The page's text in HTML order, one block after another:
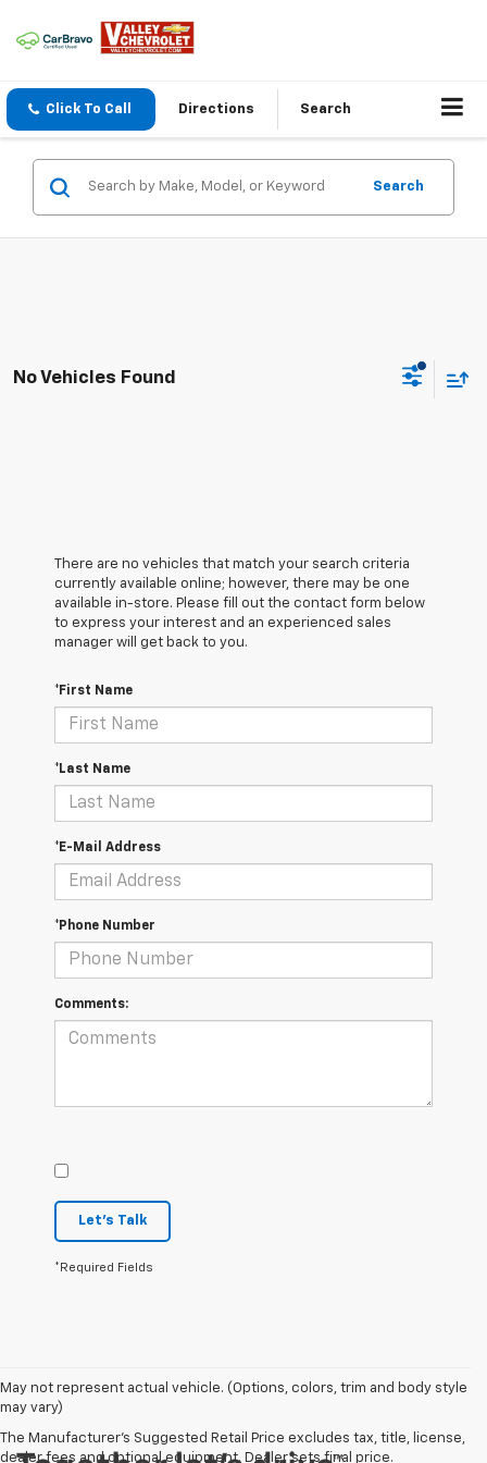
Click To Call Directions Search
Search
No Vehicles Found
There are no vehicles that match your search criteria
currently available online; however, there may be one
available in-store. Please fill out the contact form below
to express your interest and an experienced sales
manager will get back to you.
*First Name
*Last Name
*E-Mail Address
*Phone Number
Comments:
Let's Talk
*Required Fields
May not represent actual vehicle. (Options, colors, trim and body style
may vary)
The Manufacturer's Suggested Retail Price excludes tax, title, license,
dealer fees and optional equipment. Dealer sets final price.